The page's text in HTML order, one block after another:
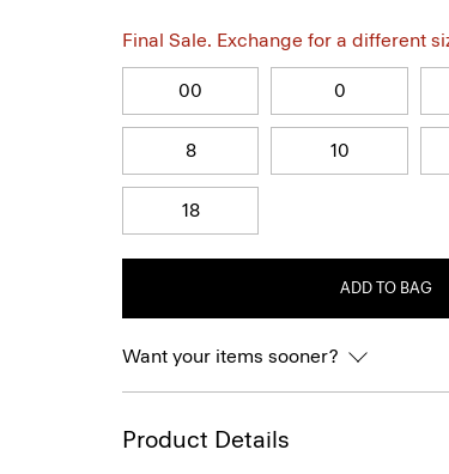
Final Sale. Exchange for a different
00 0
8 10
18
ADD TO BAG
Want your items sooner?
Product Details